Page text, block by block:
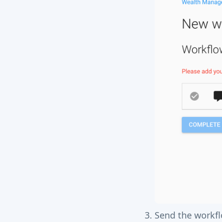
Send the